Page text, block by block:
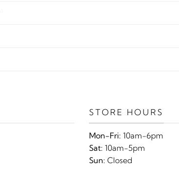
STORE HOURS
Mon-Fri: 10am-6pm
Sat: 10am-5pm
Sun: Closed